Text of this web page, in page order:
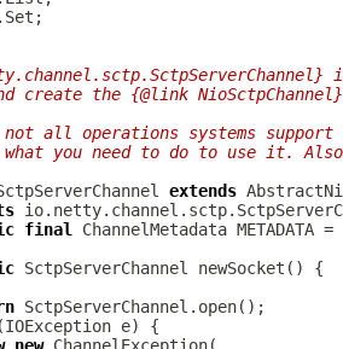
create the {@link
all operations systems support
what you need to do to use it.
extends
final ChannelMetadata METADATA =
SctpServerChannel